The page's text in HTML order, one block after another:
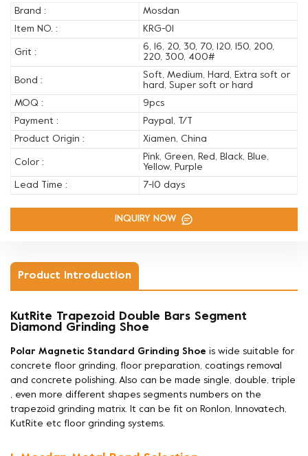
Brand :
Mosdan
Item NO. :
KRG-01
Grit :
6, 16, 20, 30, 70, 120, 150, 200,
220, 300, 400#
Bond :
Soft, Medium, Hard, Extra soft or
hard, Super soft or hard
MOQ :
9pcs
Payment :
Paypal, T/T
Product Origin :
Xiamen, China
Color :
Pink, Green, Red, Black, Blue,
Yellow, Purple
Lead Time :
7-10 days
INQUIRY NOW
Product Introduction
KutRite Trapezoid Double Bars Segment
Diamond Grinding Shoe
Polar Magnetic Standard Grinding Shoe is wide suitable for
concrete floor grinding, floor preparation, coatings removal
and concrete polishing. Also can be made single, double, triple
, even more different shapes segments numbers on the
trapezoid grinding matrix. It can be fit on Ronlon, Innovatech,
KutRite etc floor grinding systems.